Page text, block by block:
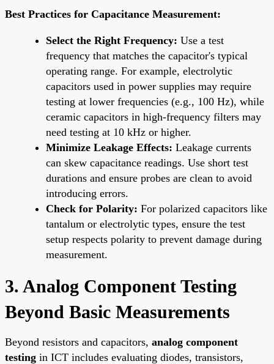
Best Practices for Capacitance Measurement:
Select the Right Frequency: Use a test
frequency that matches the capacitor's typical
operating range. For example, electrolytic
capacitors used in power supplies may require
testing at lower frequencies (e.g., 100 Hz), while
ceramic capacitors in high-frequency filters may
need testing at 10 kHz or higher.
Minimize Leakage Effects: Leakage currents
can skew capacitance readings. Use short test
durations and ensure probes are clean to avoid
introducing errors.
Check for Polarity: For polarized capacitors like
tantalum or electrolytic types, ensure the test
setup respects polarity to prevent damage during
measurement.
3. Analog Component Testing
Beyond Basic Measurements
Beyond resistors and capacitors, analog component
testing in ICT includes evaluating diodes, transistors,